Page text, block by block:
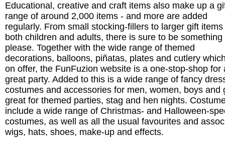
Educational, creative and craft items also make up a
range of around 2,000 items - and more are added
regularly. From small stocking-fillers to larger gift items
both children and adults, there is sure to be something
please. Together with the wide range of themed
decorations, balloons, piñatas, plates and cutlery
on offer, the FunFuzion website is a one-stop-shop for
great party. Added to this is a wide range of fancy
costumes and accessories for men, women, boys and
great for themed parties, stag and hen nights.
include a wide range of Christmas- and Halloween-
costumes, as well as all the usual favourites and
wigs, hats, shoes, make-up and effects.